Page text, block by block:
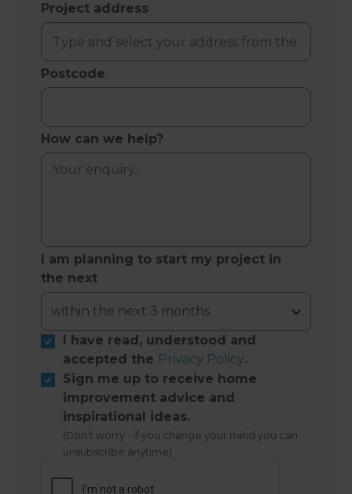
Project address
Postcode
How can we help?
I am planning to start my project in
the next
I have read, understood and
accepted the Privacy Policy.
Sign me up to receive home
improvement advice and
inspirational ideas.
(Don’t worry - if you change your mind you can
unsubscribe anytime)